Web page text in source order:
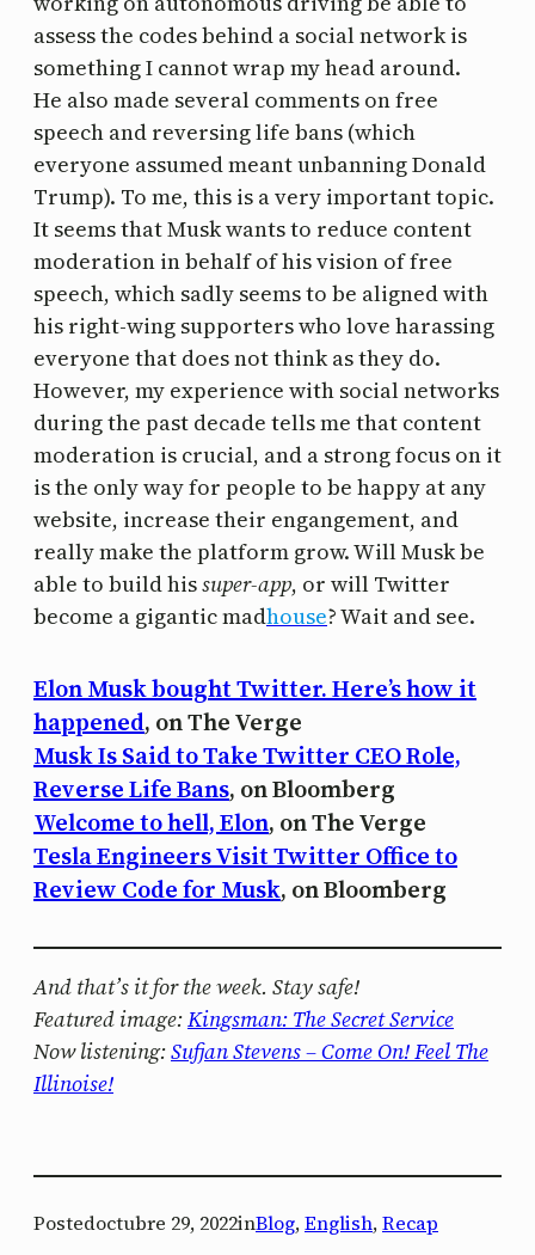
assess the codes behind a social network is
something I cannot wrap my head around.
He also made several comments on free
speech and reversing life bans (which
everyone assumed meant unbanning Donald
Trump). To me, this is a very important topic.
It seems that Musk wants to reduce content
moderation in behalf of his vision of free
speech, which sadly seems to be aligned with
his right-wing supporters who love harassing
everyone that does not think as they do.
However, my experience with social networks
during the past decade tells me that content
moderation is crucial, and a strong focus on it
is the only way for people to be happy at any
website, increase their engangement, and
really make the platform grow. Will Musk be
able to build hissuper-app, or will Twitter
become a gigantic madhouse? Wait and see.
Elon Musk bought Twitter. Here’s how it
happened, on The Verge
Musk Is Said to Take Twitter CEO Role,
Reverse Life Bans, on Bloomberg
Welcome to hell, Elon, on The Verge
Tesla Engineers Visit Twitter Office to
Review Code for Musk, on Bloomberg
And that’s it for the week. Stay safe!
Featured image:Kingsman: The Secret Service
Now listening:Sufjan Stevens – Come On! Feel The
Illinoise!
Postedoctubre 29, 2022inBlog, English, Recap